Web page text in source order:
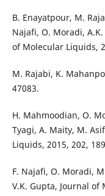
B. Enayatpour, M.
Najafi, O. Moradi,
of Molecular Liquids,
M. Rajabi, K.
47083.
H. Mahmoodian, O.
Tyagi, A. Maity, M.
Liquids, 2015, 202,
F. Najafi, O. Moradi,
V.K. Gupta, Journal of